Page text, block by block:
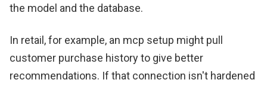
the model and the database.
In retail, for example, an mcp setup might pull
customer purchase history to give better
recommendations. If that connection isn't hardened